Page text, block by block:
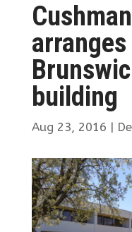
building
Aug 23, 2016 |